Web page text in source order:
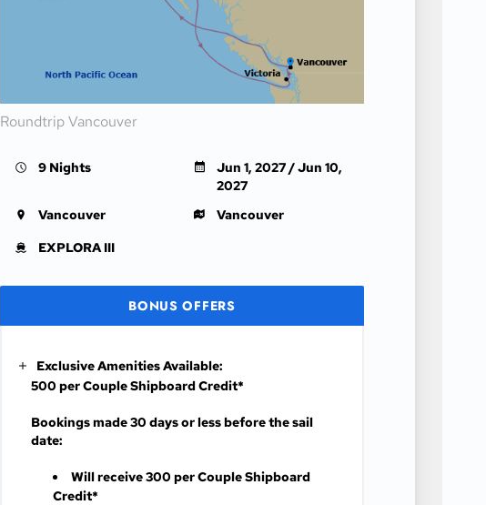
Roundtrip Vancouver
9 Nights
Jun 1, 2027 / Jun 10,
2027
Vancouver
Vancouver
EXPLORA III
BONUS OFFERS
Exclusive Amenities Available:
500 per Couple Shipboard Credit*
Bookings made 30 days or less before the sail
date:
Will receive300 per Couple Shipboard
Credit*